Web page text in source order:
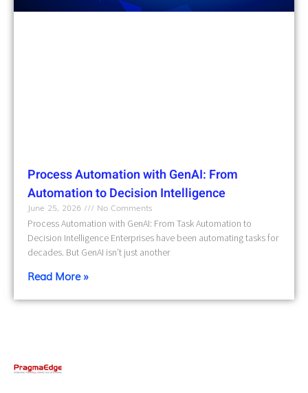
Process Automation with GenAI: From
Automation to Decision Intelligence
June 25, 2026
No Comments
Process Automation with GenAI: From Task Automation to
Decision Intelligence Enterprises have been automating tasks for
decades. But GenAI isn’t just another
Read More »